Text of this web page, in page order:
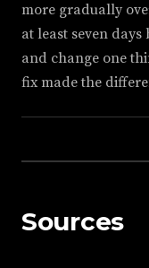
more gradually
at least seven
and change one
fix made the
Sources